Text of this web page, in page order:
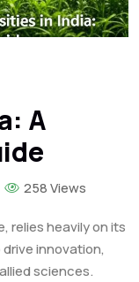
A
258 Views
relies heavily on its
innovation,
sciences.